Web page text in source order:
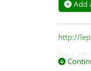
Add
http://
https://